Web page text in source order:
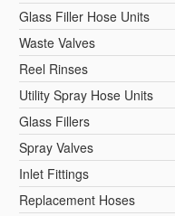
Glass Filler Hose Units
Waste Valves
Reel Rinses
Utility Spray Hose Units
Glass Fillers
Spray Valves
Inlet Fittings
Replacement Hoses